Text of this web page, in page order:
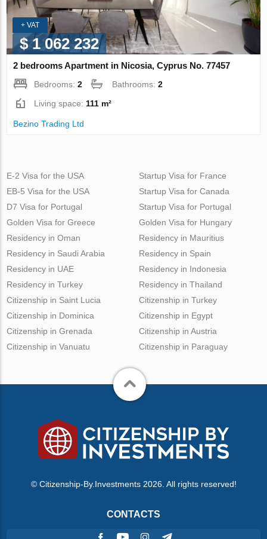
+ VAT
$ 1 062 232
2 bedrooms Apartment in Nicosia, Cyprus No. 77457
Bedrooms:2 Bathrooms:2
Living space: 111 m²
Bezino Trading Ltd
E-2 Visa for the USA
EB-5 Visa for the USA
D7 Visa for Portugal
Golden Visa for Greece
Startup Visa for France
Startup Visa for Canada
Startup Visa for Portugal
Golden Visa for Hungary
Residency in Oman
Residency in Saudi Arabia
Residency in UAE
Residency in Turkey
Residency in Mauritius
Residency in Spain
Residency in Indonesia
Residency in Thailand
Citizenship in Saint Lucia
Citizenship in Dominica
Citizenship in Grenada
Citizenship in Vanuatu
Citizenship in Turkey
Citizenship in Egypt
Citizenship in Austria
Citizenship in Paraguay
© Citizenship-By.Investments 2026. All rights reserved!
CONTACTS